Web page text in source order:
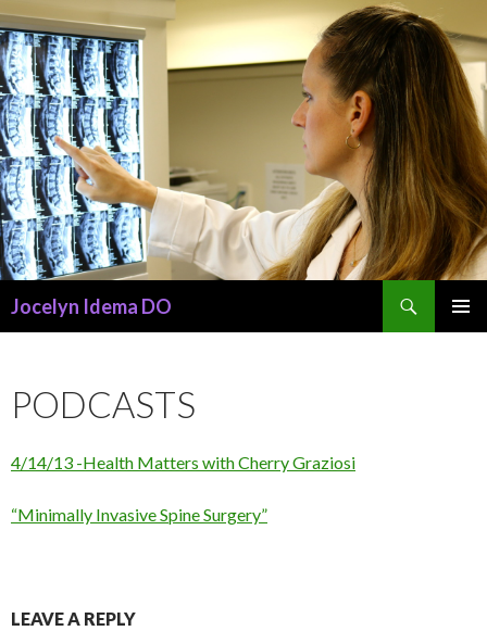
Jocelyn Idema DO
PODCASTS
4/14/13 -Health Matters with Cherry Graziosi
“Minimally Invasive Spine Surgery”
LEAVE A REPLY